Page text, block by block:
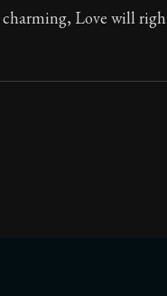
charming, Love will